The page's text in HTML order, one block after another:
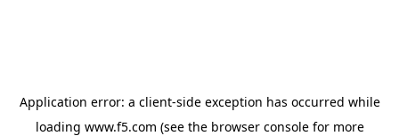
Application error: a client-side exception has occurred while
loading www.f5.com (see the browser consolefor more